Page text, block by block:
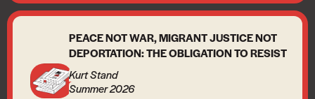
PEACE NOT WAR, MIGRANT JUSTICE NOT
DEPORTATION: THE OBLIGATION TO RESIST
Kurt Stand
Summer 2026